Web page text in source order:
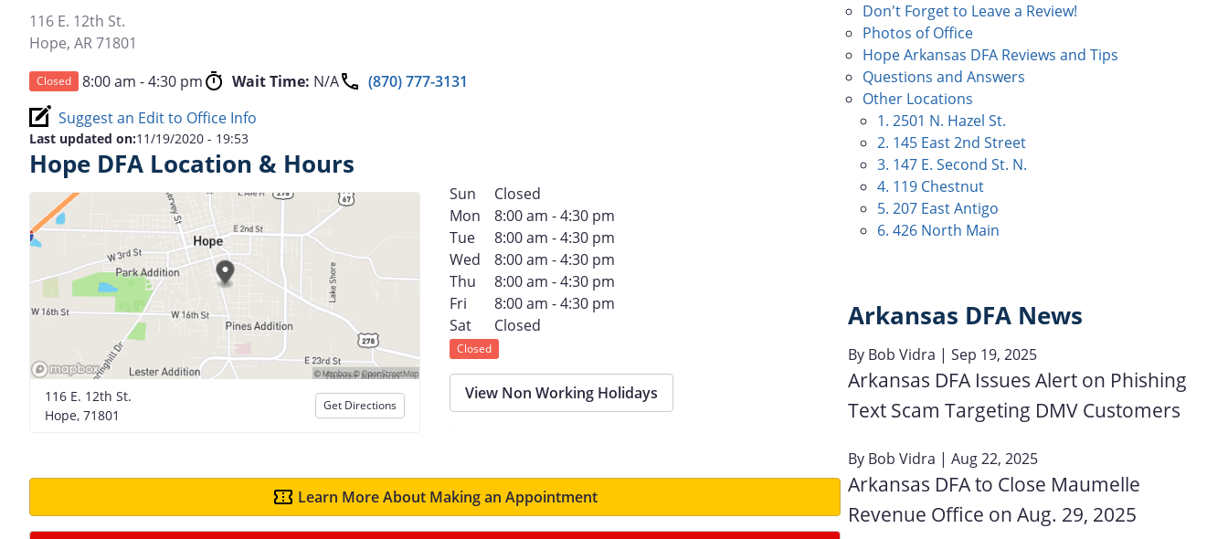
116 E. 12th St.
Hope, AR71801
Closed 8:00 am - 4:30 pm Wait Time: N/A
(870) 777-3131
Suggest an Edit to Office Info
Last updated on:11/19/2020 - 19:53
Hope DFA Location & Hours
116 E. 12th St.
Hope, 71801
Get Directions
Sun
Closed
Mon
8:00 am - 4:30 pm
Tue
8:00 am - 4:30 pm
Wed
8:00 am - 4:30 pm
Thu
8:00 am - 4:30 pm
Fri
8:00 am - 4:30 pm
Sat
Closed
Closed
View Non Working Holidays
Learn More About Making an Appointment
Don't Forget to Leave a Review!
Photos of Office
Hope Arkansas DFA Reviews and Tips
Questions and Answers
Other Locations
1. 2501 N. Hazel St.
2. 145 East 2nd Street
3. 147 E. Second St. N.
4. 119 Chestnut
5. 207 East Antigo
6. 426 North Main
Arkansas DFA News
By Bob Vidra | Sep 19, 2025
Arkansas DFA Issues Alert on Phishing
Text Scam Targeting DMV Customers
By Bob Vidra | Aug 22, 2025
Arkansas DFA to Close Maumelle
Revenue Office on Aug. 29, 2025